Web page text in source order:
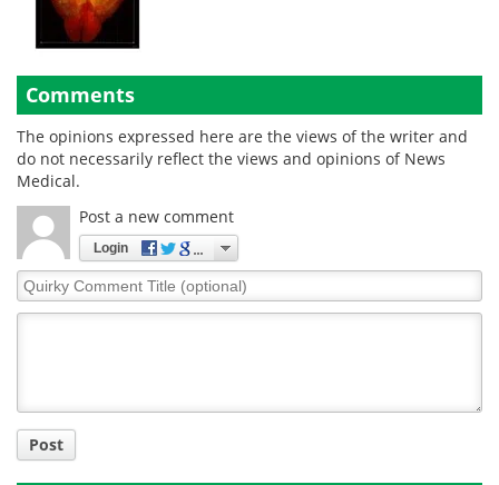
Comments
The opinions expressed here are the views of the writer and
do not necessarily reflect the views and opinions of News
Medical.
Post a new comment
Login
Quirky
Comment
Post